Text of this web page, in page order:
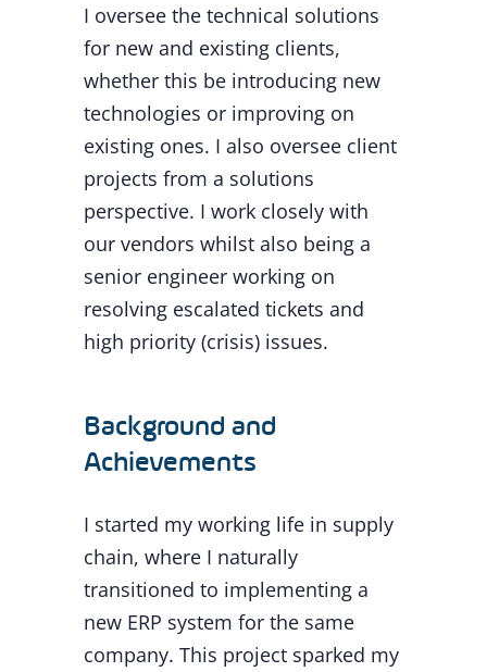
I oversee the technical solutions
for new and existing clients,
whether this be introducing new
technologies or improving on
existing ones. I also oversee client
projects from a solutions
perspective. I work closely with
our vendors whilst also being a
senior engineer working on
resolving escalated tickets and
high priority (crisis) issues.
Background and
Achievements
I started my working life in supply
chain, where I naturally
transitioned to implementing a
new ERP system for the same
company. This project sparked my